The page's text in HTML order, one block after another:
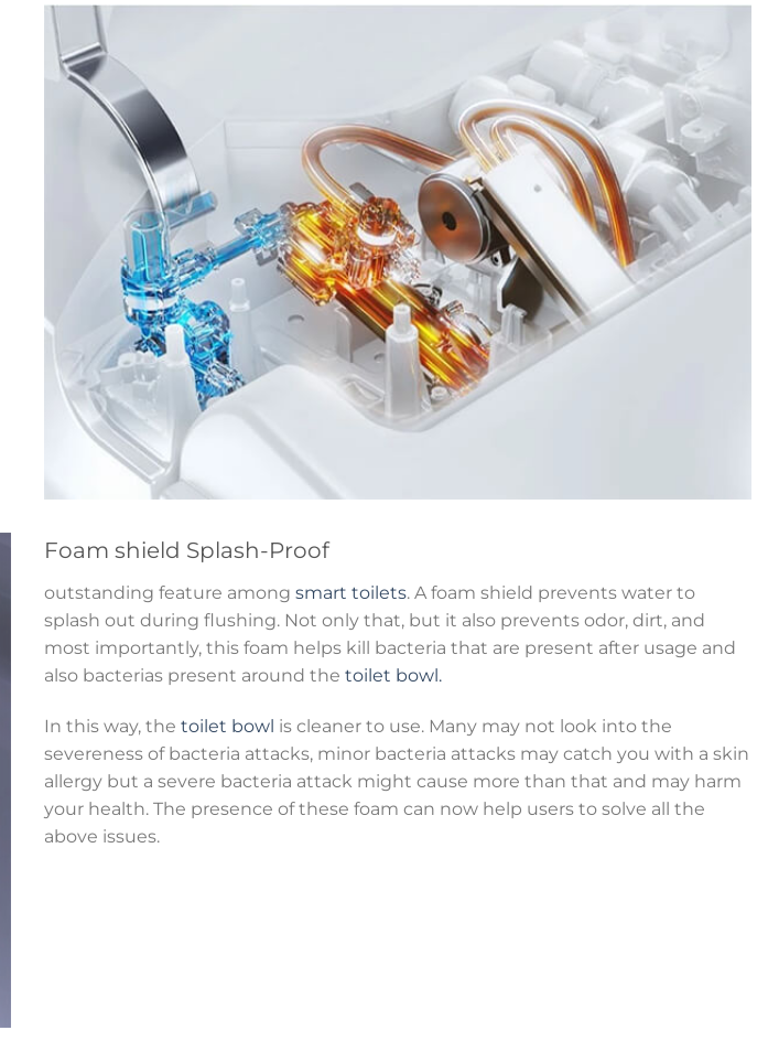
Foam shield Splash-Proof
outstanding feature among smart toilets. A foam shield prevents water to
splash out during flushing. Not only that, but it also prevents odor, dirt, and
most importantly, this foam helps kill bacteria that are present after usage and
also bacterias present around the toilet bowl.
In this way, the toilet bowl is cleaner to use. Many may not look into the
severeness of bacteria attacks, minor bacteria attacks may catch you with a skin
allergy but a severe bacteria attack might cause more than that and may harm
your health. The presence of these foam can now help users to solve all the
above issues.